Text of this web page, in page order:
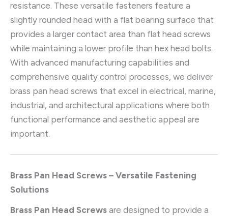
resistance. These versatile fasteners feature a
slightly rounded head with a flat bearing surface that
provides a larger contact area than flat head screws
while maintaining a lower profile than hex head bolts.
With advanced manufacturing capabilities and
comprehensive quality control processes, we deliver
brass pan head screws that excel in electrical, marine,
industrial, and architectural applications where both
functional performance and aesthetic appeal are
important.
Brass Pan Head Screws – Versatile Fastening
Solutions
Brass Pan Head Screws are designed to provide a